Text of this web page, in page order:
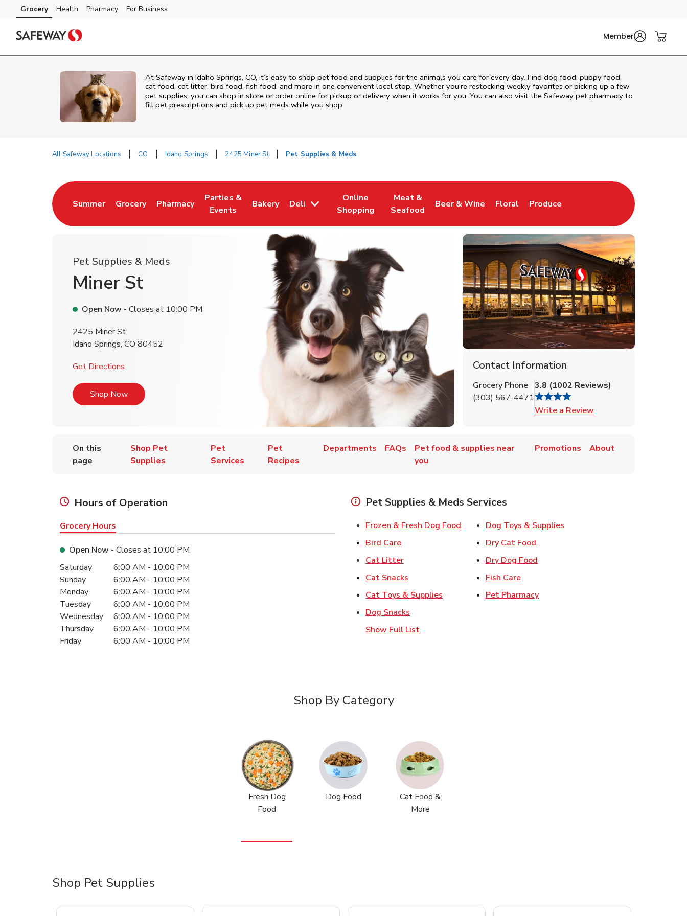
Skip to content
Skip to main content
Skip to cookie settings
Skip to chat
Grocery Health Pharmacy For Business
Member
At Safeway in Idaho Springs, CO, it’s easy to shop pet food and supplies for the animals you care for every day. Find dog food, puppy food,
cat food, cat litter, bird food, fish food, and more in one convenient local stop. Whether you’re restocking weekly favorites or picking up a few
pet supplies, you can shop in store or order online for pickup or delivery when it works for you. You can also visit the Safeway pet pharmacy to
fill pet prescriptions and pick up pet meds while you shop.
All Safeway Locations CO Idaho Springs 2425 Miner St Pet Supplies & Meds
Summer
Link Opens in New Tab
Grocery
Link Opens in New Tab
Pharmacy
Link Opens in New Tab
Parties &
Events
Link Opens in New Tab
Bakery
Link Opens in New Tab
Deli
Online
Shopping
Link Opens in New Tab
Meat &
Seafood
Link Opens in New Tab
Beer & Wine
Link Opens in New Tab
Floral
Link Opens in New Tab
Produce
Link Opens in New Tab
Pet Supplies & Meds
Miner St
Open Now - Closes at 10:00 PM
2425 Miner St
Idaho Springs, CO 80452
Get Directions
Shop NowLink Opens in New Tab
Contact Information
Grocery Phone
(303) 567-4471
3.8 (1002 Reviews)
Write a Review
On this
page
Shop Pet
Supplies
Pet
Services
Pet
Recipes
Departments FAQs
Pet food & supplies near
you
Promotions About
Hours of Operation
Grocery Hours
Open Now - Closes at 10:00 PM
Day of the WeekHours
Saturday 6:00 AM - 10:00 PM
Sunday
6:00 AM - 10:00 PM
Monday
6:00 AM - 10:00 PM
Tuesday
6:00 AM - 10:00 PM
Wednesday
6:00 AM - 10:00 PM
Thursday
6:00 AM - 10:00 PM
Friday
6:00 AM - 10:00 PM
Pet Supplies & Meds Services
Frozen & Fresh Dog Food Link Opens in New Tab
Bird CareLink Opens in New Tab
Cat LitterLink Opens in New Tab
Cat Snacks Link Opens in New Tab
Cat Toys & Supplies Link Opens in New Tab
Dog Snacks
Dog Toys & Supplies
Dry Cat Food
Dry Dog Food
Fish CareLink Opens in New Tab
Pet PharmacyLink Opens in New Tab
Show Full List
Shop By Category
Fresh Dog
Food
Dog Food
Cat Food &
More
Shop Pet Supplies